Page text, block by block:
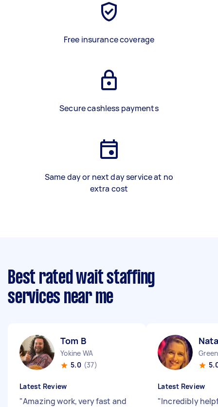
Free insurance coverage
Secure cashless payments
Same day or next day service at no
extra cost
Best rated wait staffing
services near me
Tom B
Yokine WA
5.0 (37)
Latest Review
"Amazing work, very fast and
Latest Review
"Incredibly